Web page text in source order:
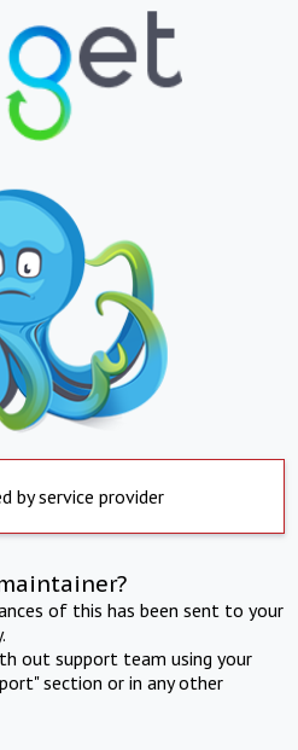
by service provider
of this has been sent to your
out support team using your
section or in any other